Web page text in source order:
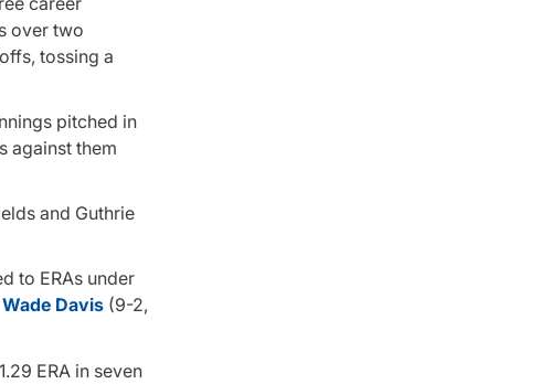
over two
tossing a
pitched in
against them
and Guthrie
to ERAs under
Wade Davis (9-2,
ERA in seven